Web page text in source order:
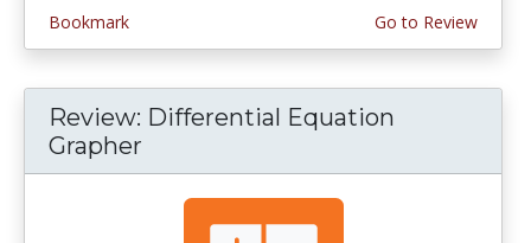
Bookmark
Go to Review
Review: Differential Equation
Grapher